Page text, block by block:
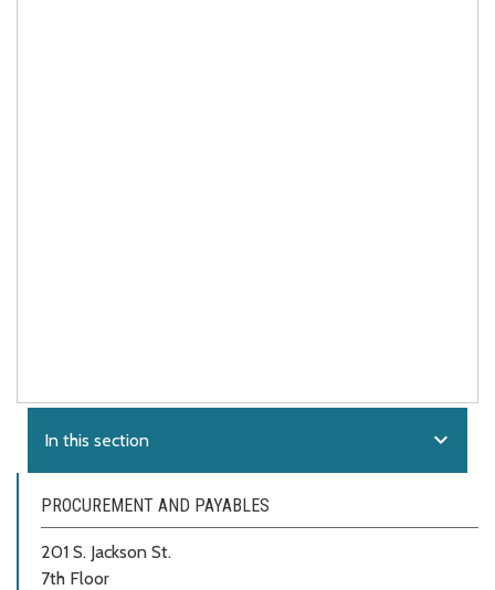
In this section expand_more
PROCUREMENT AND PAYABLES
201 S. Jackson St.
7th Floor